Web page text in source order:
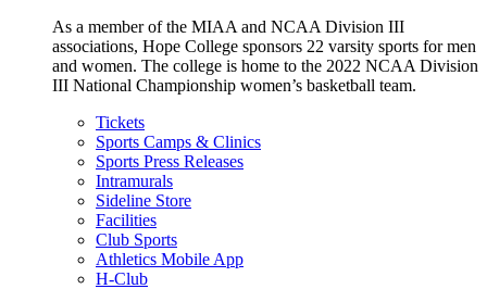
As a member of the MIAA and NCAA Division III
associations, Hope College sponsors 22 varsity sports for men
and women. The college is home to the 2022 NCAA Division
III National Championship women’s basketball team.
Tickets
Sports Camps & Clinics
Sports Press Releases
Intramurals
Sideline Store
Facilities
Club Sports
Athletics Mobile App
H-Club